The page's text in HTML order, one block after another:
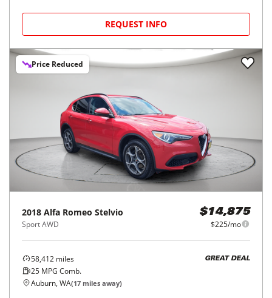
REQUEST INFO
Price Reduced
2018 Alfa Romeo Stelvio
Sport AWD
$14,875
$225/mo
58,412 miles
25 MPG Comb.
GREAT DEAL
Auburn, WA(17 miles away)